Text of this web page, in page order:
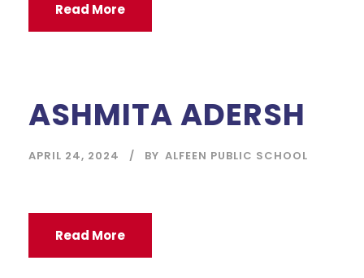
Read More
ASHMITA ADERSH
APRIL 24, 2024 BY ALFEEN PUBLIC SCHOOL
Read More